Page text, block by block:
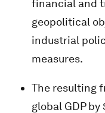
financial and
geopolitical
industrial
measures.
The resulting
global GDP